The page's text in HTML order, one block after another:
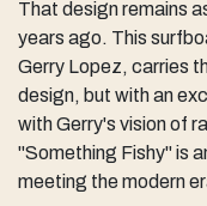
That design remains
years ago. This
Gerry Lopez, carries
design, but with an
with Gerry's vision of
"Something Fishy" is
meeting the modern